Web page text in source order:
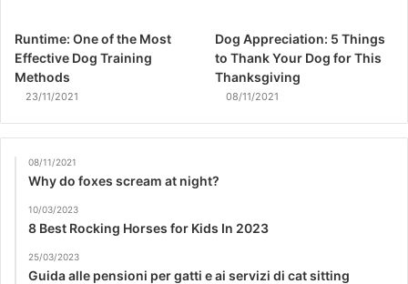
Runtime: One of the Most
Effective Dog Training
Methods
23/11/2021
Dog Appreciation: 5 Things
to Thank Your Dog for This
Thanksgiving
08/11/2021
08/11/2021
Why do foxes scream at night?
10/03/2023
8 Best Rocking Horses for Kids In 2023
25/03/2023
Guida alle pensioni per gatti e ai servizi di cat sitting